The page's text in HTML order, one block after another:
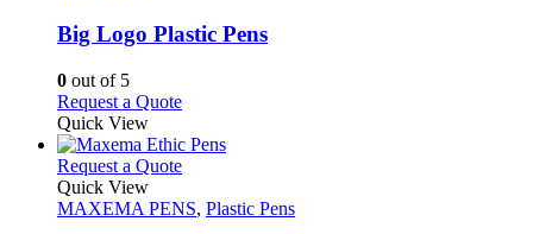
may
the
product
page
variants.
be
chosen
on
the
product
page
Big Logo Plastic Pens
0 out of 5
Request a QuoteThis
has
multiple
The
Quick View
Request a QuoteThis
has
Quick View
MAXEMA PENS, Plastic Pens